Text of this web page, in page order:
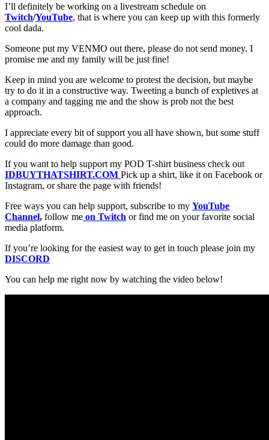
I’ll definitely be working on a livestream schedule on
Twitch/YouTube, that is where you can keep up with this formerly
cool dada.
Someone put my VENMO out there, please do not send money. I
promise me and my family will be just fine!
Keep in mind you are welcome to protest the decision, but maybe
try to do it in a constructive way. Tweeting a bunch of expletives at
a company and tagging me and the show is prob not the best
approach.
I appreciate every bit of support you all have shown, but some stuff
could do more damage than good.
If you want to help support my POD T-shirt business check out
IDBUYTHATSHIRT.COM Pick up a shirt, like it on Facebook or
Instagram, or share the page with friends!
Free ways you can help support, subscribe to my YouTube
Channel, follow me on Twitch or find me on your favorite social
media platform.
If you’re looking for the easiest way to get in touch please join my
DISCORD
You can help me right now by watching the video below!